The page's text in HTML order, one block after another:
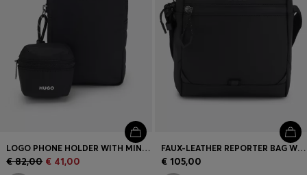
LOGO PHONE HOLDER WITH MINI POUCH
€ 82,00 € 41,00
FAUX-LEATHER REPORTER BAG WITH REFLECTIVE DETAILS
€ 105,00